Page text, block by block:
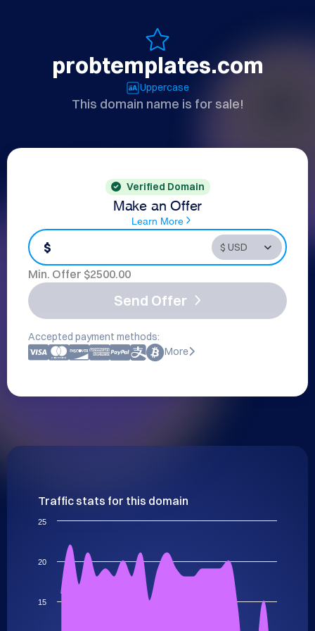
probtemplates.com
Uppercase
This domain name is for sale!
Verified Domain
Make an Offer
Learn More
$
Min. Offer $2500.00
Send Offer
Accepted payment methods:
More
Traffic stats for this domain
15
20
25